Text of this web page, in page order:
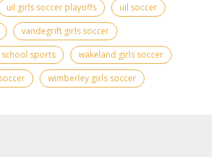
uil girls soccer playoffs
uil soccer
vandegrift girls soccer
sports
wakeland girls soccer
wimberley girls soccer